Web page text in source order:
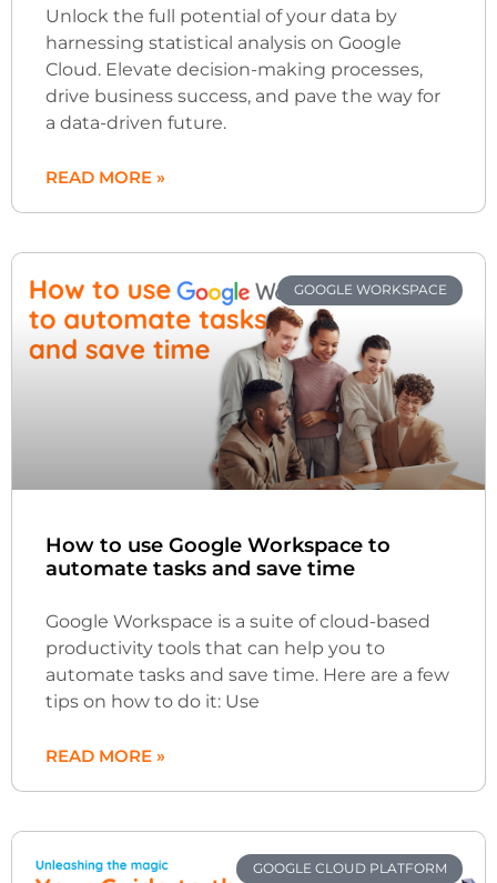
Unlock the full potential of your data by
harnessing statistical analysis on Google
Cloud. Elevate decision-making processes,
drive business success, and pave the way for
a data-driven future.
READ MORE »
GOOGLE WORKSPACE
How to use Google Workspace to
automate tasks and save time
Google Workspace is a suite of cloud-based
productivity tools that can help you to
automate tasks and save time. Here are a few
tips on how to do it: Use
READ MORE »
GOOGLE CLOUD PLATFORM